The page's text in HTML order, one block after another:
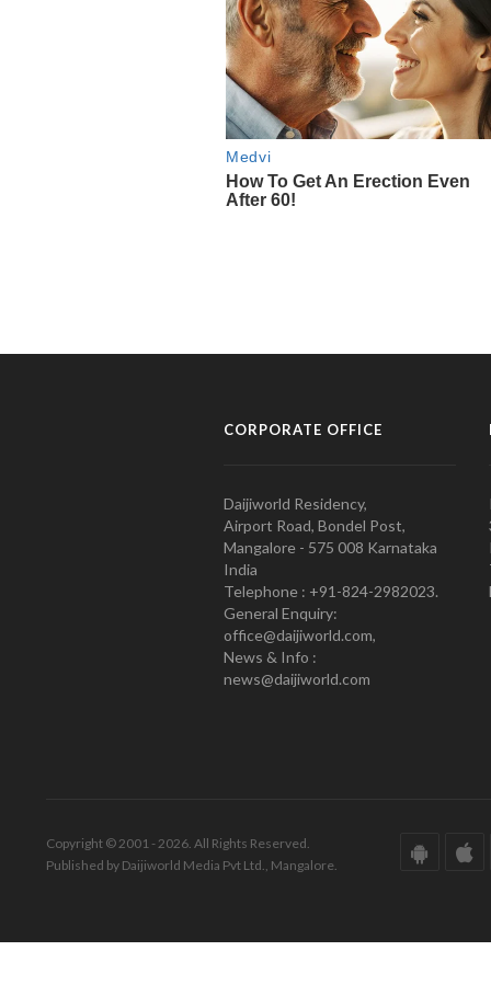
CORPORATE OFFICE
Daijiworld Residency,
Airport Road, Bondel Post,
Mangalore - 575 008 Karnataka
India
Telephone : +91-824-2982023.
General Enquiry:
office@daijiworld.com,
News & Info :
news@daijiworld.com
Copyright © 2001 - 2026. All Rights Reserved.
Published by Daijiworld Media Pvt Ltd., Mangalore.